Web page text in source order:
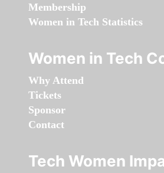
Membership
Women in Tech Statistics
Women in Tech
Why Attend
Tickets
Sponsor
Contact
Tech Women